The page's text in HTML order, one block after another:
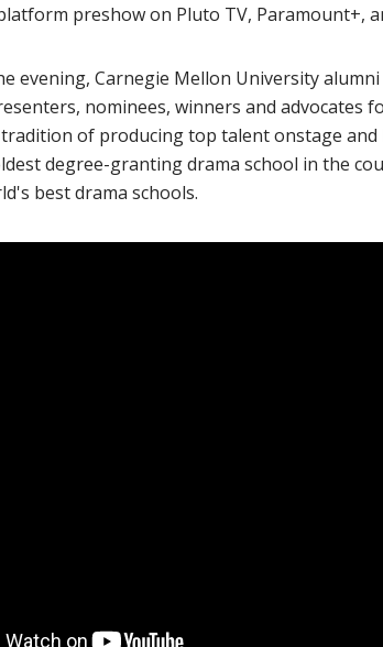
preshow on Pluto TV, Paramount+,
evening, Carnegie Mellon University
nominees, winners and advocates
of producing top talent onstage and
new window)
degree-granting drama school in the
best drama schools.